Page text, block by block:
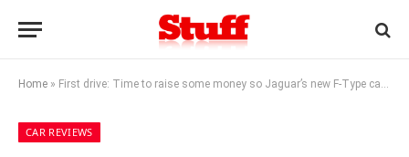
Home » First drive: Time to raise some money so Jaguar’s new F-Type can raise your heart-rate
CAR REVIEWS